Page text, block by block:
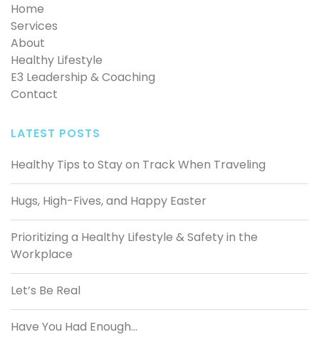
Home
Services
About
Healthy Lifestyle
E3 Leadership & Coaching
Contact
LATEST POSTS
Healthy Tips to Stay on Track When Traveling
Hugs, High-Fives, and Happy Easter
Prioritizing a Healthy Lifestyle & Safety in the
Workplace
Let’s Be Real
Have You Had Enough…